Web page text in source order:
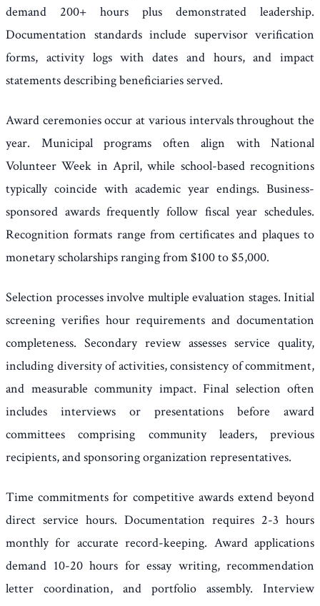
demand 200+ hours plus demonstrated leadership.
Documentation standards include supervisor verification
forms, activity logs with dates and hours, and impact
statements describing beneficiaries served.
Award ceremonies occur at various intervals throughout the
year. Municipal programs often align with National
Volunteer Week in April, while school-based recognitions
typically coincide with academic year endings. Business-
sponsored awards frequently follow fiscal year schedules.
Recognition formats range from certificates and plaques to
monetary scholarships ranging from $100 to $5,000.
Selection processes involve multiple evaluation stages. Initial
screening verifies hour requirements and documentation
completeness. Secondary review assesses service quality,
including diversity of activities, consistency of commitment,
and measurable community impact. Final selection often
includes interviews or presentations before award
committees comprising community leaders, previous
recipients, and sponsoring organization representatives.
Time commitments for competitive awards extend beyond
direct service hours. Documentation requires 2-3 hours
monthly for accurate record-keeping. Award applications
demand 10-20 hours for essay writing, recommendation
letter coordination, and portfolio assembly. Interview